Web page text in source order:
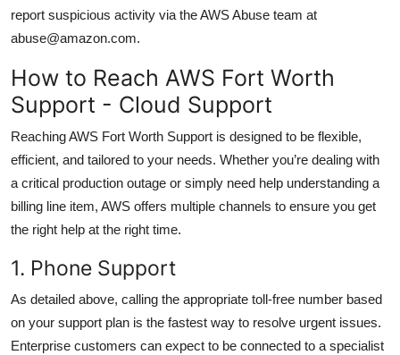
report suspicious activity via the AWS Abuse team at
abuse@amazon.com.
How to Reach AWS Fort Worth
Support - Cloud Support
Reaching AWS Fort Worth Support is designed to be flexible,
efficient, and tailored to your needs. Whether you’re dealing with
a critical production outage or simply need help understanding a
billing line item, AWS offers multiple channels to ensure you get
the right help at the right time.
1. Phone Support
As detailed above, calling the appropriate toll-free number based
on your support plan is the fastest way to resolve urgent issues.
Enterprise customers can expect to be connected to a specialist